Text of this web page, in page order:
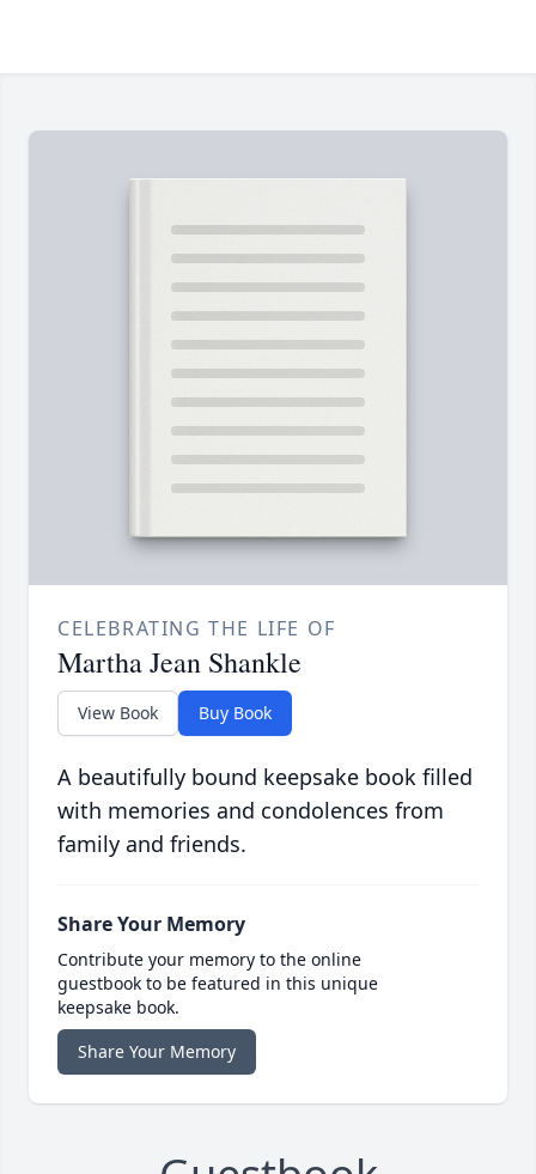
CELEBRATING THE LIFE OF
Martha Jean Shankle
View Book Buy Book
A beautifully bound keepsake book filled
with memories and condolences from
family and friends.
Share Your Memory
Contribute your memory to the online
guestbook to be featured in this unique
keepsake book.
Share Your Memory